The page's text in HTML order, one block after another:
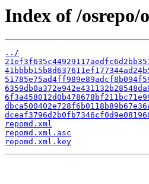
Index of /osrepo/
../
repomd.xml
repomd.xml.asc
repomd.xml.key